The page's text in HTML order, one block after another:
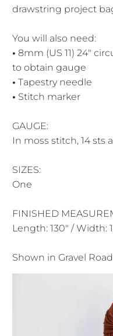
drawstring project
You will also need:
• 8mm (US 11) 24"
to obtain gauge
• Tapestry needle
• Stitch marker
GAUGE:
In moss stitch, 14 sts
SIZES:
One
FINISHED
Length: 130″ / Width:
Shown in Gravel